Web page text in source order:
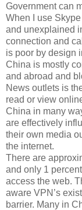
Government can
When I use
and unexplained
connection and
is poor by design
China is mostly
and abroad and
News outlets is
read or view
China in many
are effectively
their own media
the internet.
There are
and only 1
access the web.
aware VPN’s
barrier. Many in